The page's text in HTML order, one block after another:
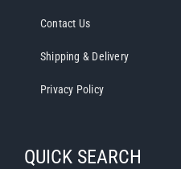
Contact Us
Shipping & Delivery
Privacy Policy
QUICK SEARCH